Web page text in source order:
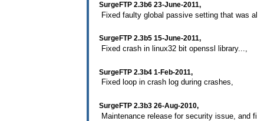
SurgeFTP 2.3b6 23-June-2011,
Fixed faulty global passive setting that was
SurgeFTP 2.3b5 15-June-2011,
Fixed crash in linux32 bit openssl library...,
SurgeFTP 2.3b4 1-Feb-2011,
Fixed loop in crash log during crashes,
SurgeFTP 2.3b3 26-Aug-2010,
Maintenance release for security issue, and